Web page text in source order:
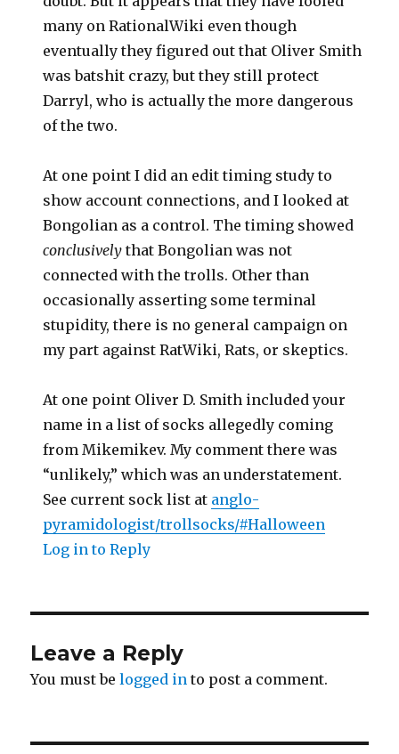
many on RationalWiki even though
eventually they figured out that Oliver Smith
was batshit crazy, but they still protect
Darryl, who is actually the more dangerous
of the two.
At one point I did an edit timing study to
show account connections, and I looked at
Bongolian as a control. The timing showed
conclusively that Bongolian was not
connected with the trolls. Other than
occasionally asserting some terminal
stupidity, there is no general campaign on
my part against RatWiki, Rats, or skeptics.
At one point Oliver D. Smith included your
name in a list of socks allegedly coming
from Mikemikev. My comment there was
“unlikely,” which was an understatement.
See current sock list at anglo-
pyramidologist/trollsocks/#Halloween
Log in to Reply
Leave a Reply
You must belogged in to post a comment.